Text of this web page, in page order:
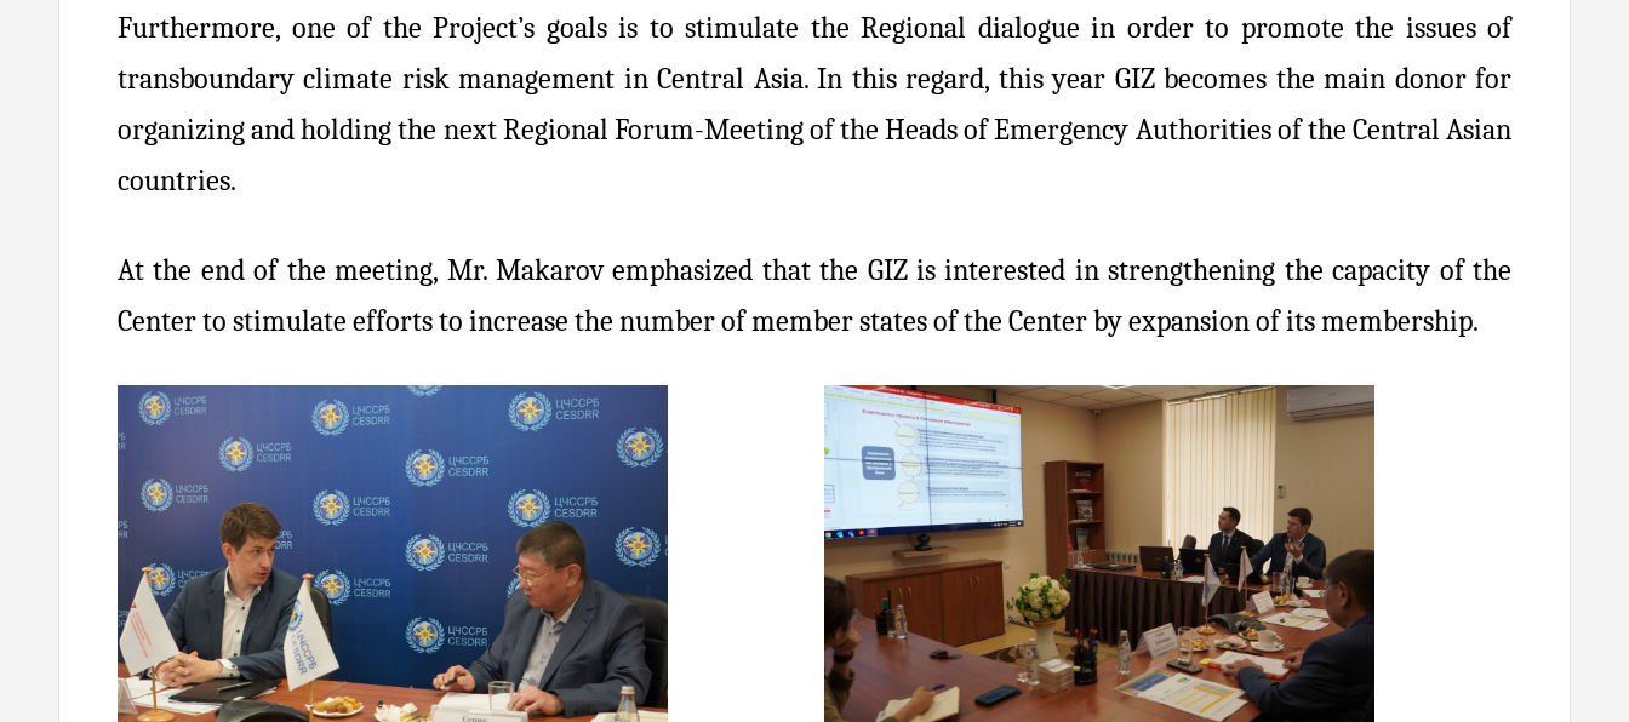
Furthermore, one of the Project’s goals is to stimulate the Regional dialogue in order to promote the issues of
transboundary climate risk management in Central Asia. In this regard, this year GIZ becomes the main donor for
organizing and holding the next Regional Forum-Meeting of the Heads of Emergency Authorities of the Central Asian
countries.
At the end of the meeting, Mr. Makarov emphasized that the GIZ is interested in strengthening the capacity of the
Center to stimulate efforts to increase the number of member states of the Center by expansion of its membership.